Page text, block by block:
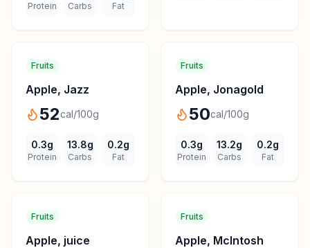
Protein Carbs Fat
Fruits
Apple, Jazz
52cal/100g
0.3g
Protein
13.8g
Carbs
0.2g
Fat
Fruits
Apple, Jonagold
50cal/100g
0.3g
Protein
13.2g
Carbs
0.2g
Fat
Fruits
Apple, juice
Fruits
Apple, McIntosh